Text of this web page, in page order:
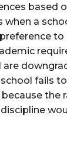
based
when a
fails
the